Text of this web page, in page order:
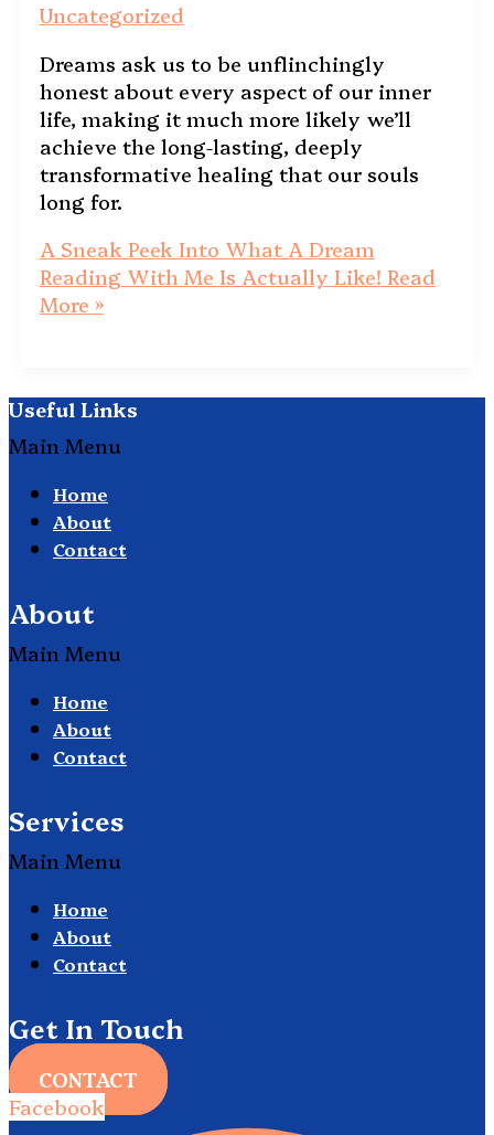
Uncategorized
Dreams ask us to be unflinchingly
honest about every aspect of our inner
life, making it much more likely we’ll
achieve the long-lasting, deeply
transformative healing that our souls
long for.
A Sneak Peek Into What A Dream
Reading With Me Is Actually Like! Read
More »
Useful Links
Main Menu
Home
About
Contact
About
Main Menu
Home
About
Contact
Services
Main Menu
Home
About
Contact
Get In Touch
CONTACT
Facebook